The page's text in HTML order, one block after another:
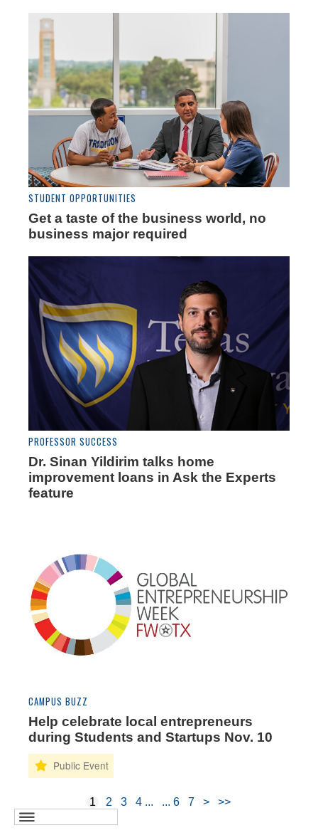
STUDENT OPPORTUNITIES
Get a taste of the business world, no
business major required
PROFESSOR SUCCESS
Dr. Sinan Yildirim talks home
improvement loans in Ask the Experts
feature
CAMPUS BUZZ
Help celebrate local entrepreneurs
during Students and Startups Nov. 10
1 2 3 4 6 7 > >>